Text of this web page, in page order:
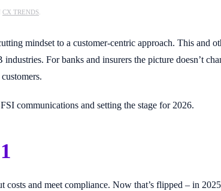
CX TRENDS
mindset to a customer-centric approach. This
For banks and insurers the picture doesn’t
communications and setting the stage for 2026.
and meet compliance. Now that’s flipped – in